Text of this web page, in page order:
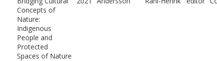
Concepts of
Nature:
Indigenous
People and
Protected
Spaces of Nature